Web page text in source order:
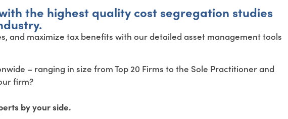
the highest quality cost segregation studies
and maximize tax benefits with our detailed asset management tools
– ranging in size from Top 20 Firms to the Sole Practitioner and
firm?
by your side.